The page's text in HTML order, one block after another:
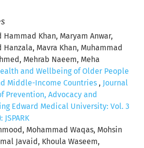
Hammad Khan, Maryam Anwar,
Hanzala, Mavra Khan, Muhammad
Mehrab Naeem, Meha
and Wellbeing of Older People
Middle-Income Countries , Journal
Prevention, Advocacy and
Edward Medical University: Vol. 3
JSPARK
Mohammad Waqas, Mohsin
Javaid, Khoula Waseem,